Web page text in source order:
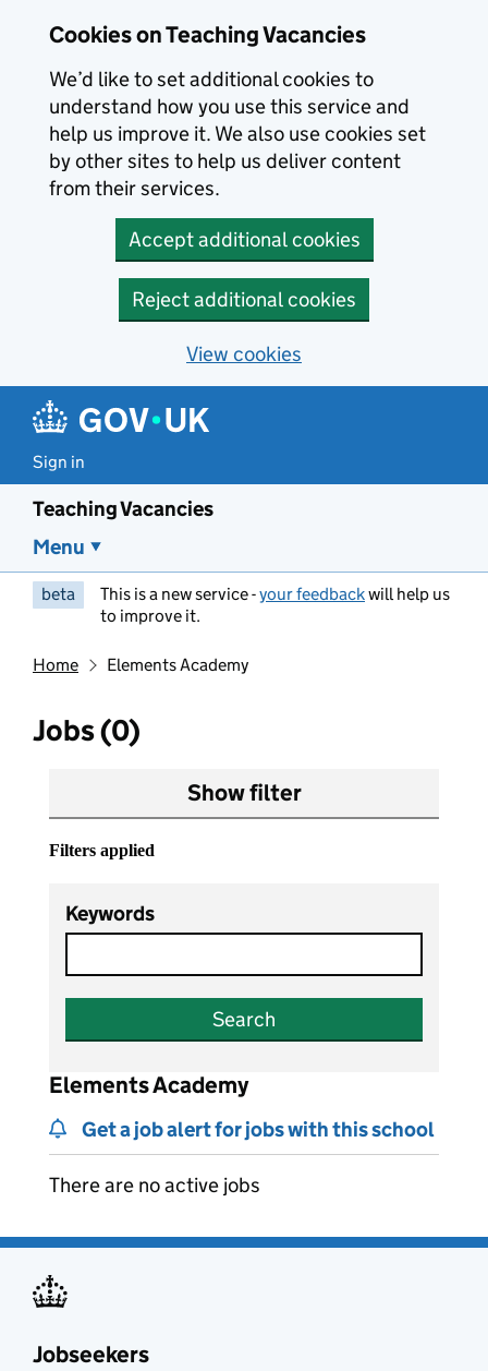
Cookies on Teaching Vacancies
We’d like to set additional cookies to
understand how you use this service and
help us improve it. We also use cookies set
by other sites to help us deliver content
from their services.
Accept additional cookies
Reject additional cookies
View cookies
Sign in
Teaching Vacancies
Menu
beta This is a new service -your feedbackwill help us
to improve it.
Home Elements Academy
Jobs (0)
Show filter
Filters applied
Keywords
Search
Elements Academy
Get a job alert for jobs with this school
There are no active jobs
Jobseekers